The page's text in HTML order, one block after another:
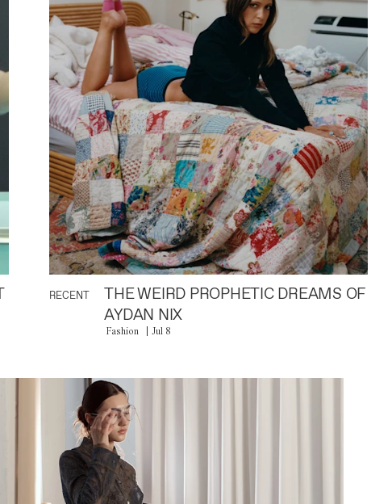
RECENT
THE WEIRD PROPHETIC DREAMS OF
AYDAN NIX
Fashion Jul 8